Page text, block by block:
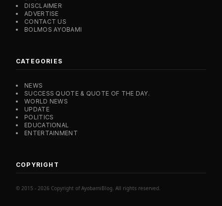
DISCLAIMER
ADVERTISE
CONTACT US
BOLMOS AYOBAMI
CATEGORIES
NEWS
SUCCESS QUOTE & QUOTE OF THE DAY.
WORLD NEWS
UPDATE
POLITICS
EDUCATIONAL
ENTERTAINMENT
COPYRIGHT
© 2015 - 2026 Copyright of AyobamiBlog. All rights reserved.